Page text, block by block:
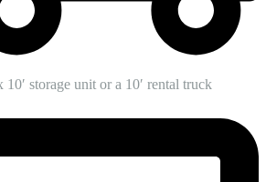
10′ storage unit or a 10′ rental truck